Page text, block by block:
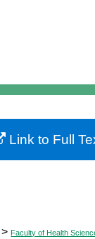
My Account
About
Commons
> Faculty of Health
Link to Full